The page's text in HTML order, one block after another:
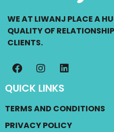
WE AT LIWANJ PLACE A
QUALITY OF
CLIENTS.
QUICK LINKS
TERMS AND CONDITIONS
PRIVACY POLICY